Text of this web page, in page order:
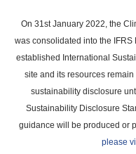
main
content
On 31st January 2022, the
was consolidated into the
established International
site and its resources
sustainability disclosure
Sustainability Disclosure
guidance will be produced or
please